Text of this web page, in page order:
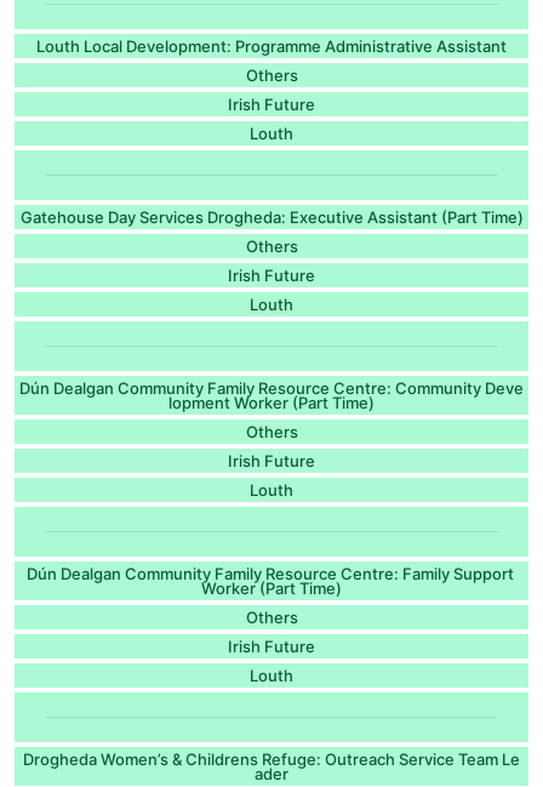
Louth Local Development: Programme Administrative Assistant
Others
Irish Future
Louth
Gatehouse Day Services Drogheda: Executive Assistant (Part Time)
Others
Irish Future
Louth
Dún Dealgan Community Family Resource Centre: Community Deve
lopment Worker (Part Time)
Others
Irish Future
Louth
Dún Dealgan Community Family Resource Centre: Family Support
Worker (Part Time)
Others
Irish Future
Louth
Drogheda Women’s & Childrens Refuge: Outreach Service Team Le
ader